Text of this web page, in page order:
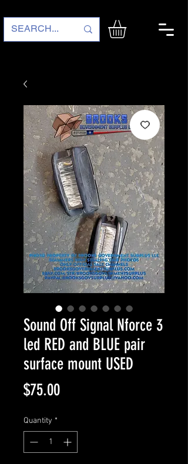
Sound Off Signal Nforce 3
led RED and BLUE pair
surface mount USED
$75.00Price
Quantity *